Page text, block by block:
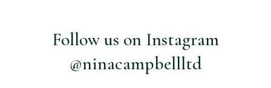
Follow us on Instagram
@ninacampbellltd